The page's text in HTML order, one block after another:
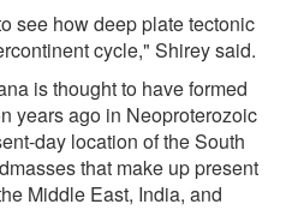
see how deep plate tectonic
cycle," Shirey said.
is thought to have formed
years ago in Neoproterozoic
day location of the South
that make up present
Middle East, India, and